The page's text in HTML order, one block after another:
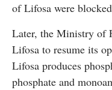
of Lifosa were
Later, the Ministry of
Lifosa to resume its
Lifosa produces
phosphate and